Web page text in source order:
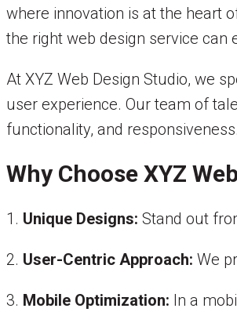
where innovation is at the heart
the right web design service can
At XYZ Web Design Studio, we
user experience. Our team of
functionality, and responsiveness.
Why Choose XYZ
1. Unique Designs: Stand out
2. User-Centric Approach: We
3. Mobile Optimization: In a